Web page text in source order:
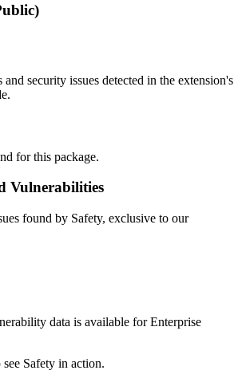
security issues detected in the extension's
for this package.
Vulnerabilities
found by Safety, exclusive to our
data is available for Enterprise
Safety in action.